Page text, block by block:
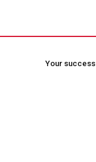
Your success